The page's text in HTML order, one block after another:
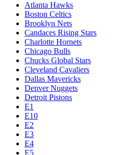
Atlanta Hawks
Boston Celtics
Brooklyn Nets
Candaces Rising Stars
Charlotte Hornets
Chicago Bulls
Chucks Global Stars
Cleveland Cavaliers
Dallas Mavericks
Denver Nuggets
Detroit Pistons
E1
E10
E2
E3
E4
E5